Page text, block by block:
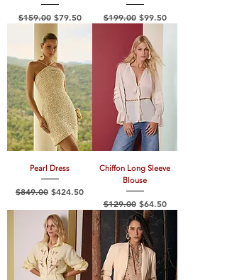
Regular Price
$159.00 Sale Price
$79.50 Regular Price
$199.00 Sale Price
$99.50
Pearl Dress
Regular Price
$849.00 Sale Price
$424.50
Chiffon Long Sleeve
Blouse
Regular Price
$129.00 Sale Price
$64.50